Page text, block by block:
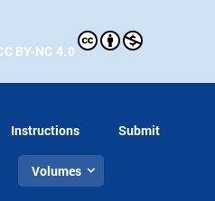
BY-NC 4.0
Instructions Submit
Volumes